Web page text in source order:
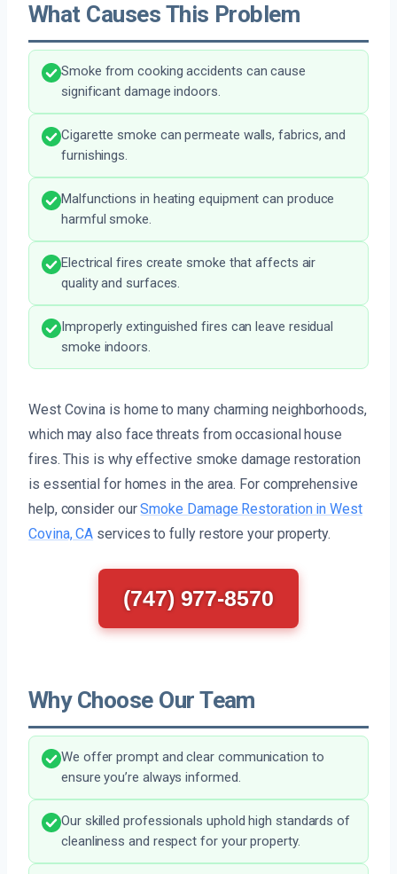
What Causes This Problem
Smoke from cooking accidents can cause
significant damage indoors.
Cigarette smoke can permeate walls, fabrics, and
furnishings.
Malfunctions in heating equipment can produce
harmful smoke.
Electrical fires create smoke that affects air
quality and surfaces.
Improperly extinguished fires can leave residual
smoke indoors.
West Covina is home to many charming neighborhoods,
which may also face threats from occasional house
fires. This is why effective smoke damage restoration
is essential for homes in the area. For comprehensive
help, consider ourSmoke Damage Restoration in West
Covina, CA services to fully restore your property.
(747) 977-8570
Why Choose Our Team
We offer prompt and clear communication to
ensure you’re always informed.
Our skilled professionals uphold high standards of
cleanliness and respect for your property.